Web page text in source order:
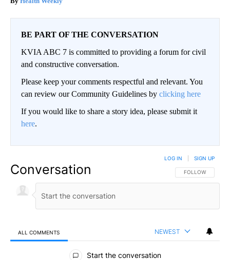
BE PART OF THE CONVERSATION
KVIA ABC 7 is committed to providing a forum for civil
and constructive conversation.
Please keep your comments respectful and relevant. You
can review our Community Guidelines by clicking here
If you would like to share a story idea, please submit it
here.
Conversation FOLLOW THIS
FOLLOW
LOG IN SIGN UP
ALL COMMENTS NEWEST
All Comments
Start the conversation